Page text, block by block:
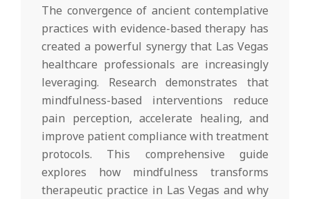
The convergence of ancient contemplative
practices with evidence-based therapy has
created a powerful synergy that Las Vegas
healthcare professionals are increasingly
leveraging. Research demonstrates that
mindfulness-based interventions reduce
pain perception, accelerate healing, and
improve patient compliance with treatment
protocols. This comprehensive guide
explores how mindfulness transforms
therapeutic practice in Las Vegas and why